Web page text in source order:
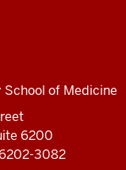
School of Medicine
6200
3082